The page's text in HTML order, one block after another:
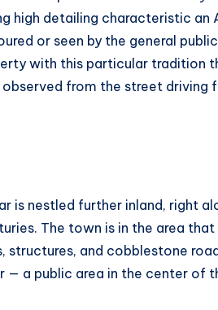
detailing characteristic an
or seen by the general
with this particular tradition
from the street driving
is nestled further inland, right
The town is in the area
and cobblestone
a public area in the center of